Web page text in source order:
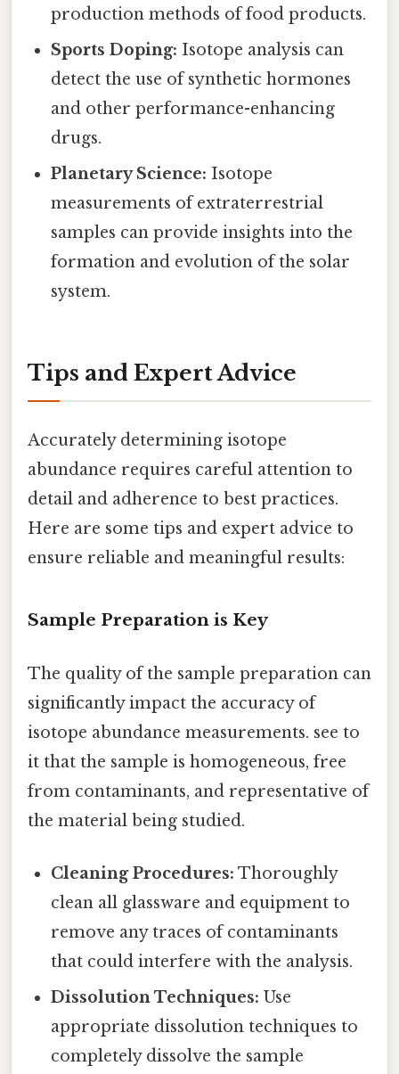
production methods of food products.
Sports Doping: Isotope analysis can
detect the use of synthetic hormones
and other performance-enhancing
drugs.
Planetary Science: Isotope
measurements of extraterrestrial
samples can provide insights into the
formation and evolution of the solar
system.
Tips and Expert Advice
Accurately determining isotope
abundance requires careful attention to
detail and adherence to best practices.
Here are some tips and expert advice to
ensure reliable and meaningful results:
Sample Preparation is Key
The quality of the sample preparation can
significantly impact the accuracy of
isotope abundance measurements. see to
it that the sample is homogeneous, free
from contaminants, and representative of
the material being studied.
Cleaning Procedures: Thoroughly
clean all glassware and equipment to
remove any traces of contaminants
that could interfere with the analysis.
Dissolution Techniques: Use
appropriate dissolution techniques to
completely dissolve the sample